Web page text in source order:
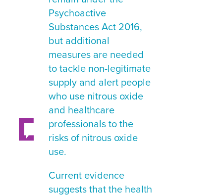
Psychoactive
Substances Act 2016,
but additional
measures are needed
to tackle non-legitimate
supply and alert people
who use nitrous oxide
and healthcare
professionals to the
risks of nitrous oxide
use.
Current evidence
suggests that the health